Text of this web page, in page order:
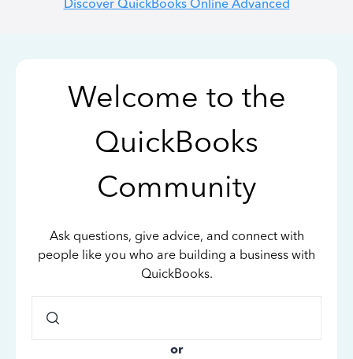
Discover QuickBooks Online Advanced
Welcome to the
QuickBooks
Community
Ask questions, give advice, and connect with
people like you who are building a business with
QuickBooks.
or